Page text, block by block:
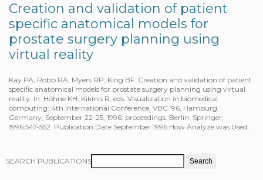
Creation and validation of patient
specific anatomical models for
prostate surgery planning using
virtual reality
Kay PA, Robb RA, Myers RP, King BF. Creation and validation of patient
specific anatomical models for prostate surgery planning using virtual
reality. In: Höhne KH, Kikinis R, eds. Visualization in biomedical
computing: 4th International Conference, VBC ’96, Hamburg,
Germany, September 22-25, 1996: proceedings. Berlin: Springer;
1996:547-552. Publication Date September 1996 How Analyze was Used…
SEARCH PUBLICATIONS